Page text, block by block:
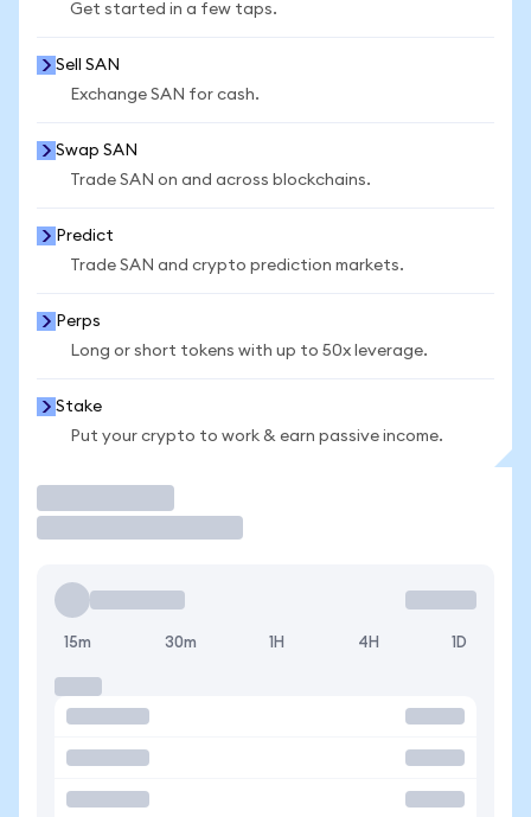
Get started in a few taps.
Sell SAN
Exchange SAN for cash.
Swap SAN
Trade SAN on and across blockchains.
Predict
Trade SAN and crypto prediction markets.
Perps
Long or short tokens with up to 50x leverage.
Stake
Put your crypto to work & earn passive income.
15m 30m 1H 4H 1D